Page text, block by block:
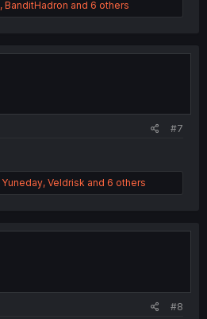
, BanditHadron and 6 others
#7
Yuneday, Veldrisk and 6 others
#8